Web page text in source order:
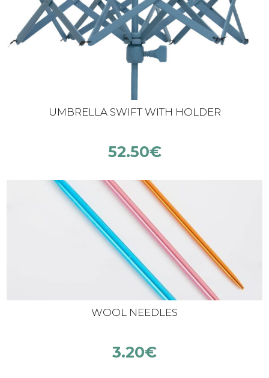
UMBRELLA SWIFT WITH HOLDER
52.50€
WOOL NEEDLES
3.20€